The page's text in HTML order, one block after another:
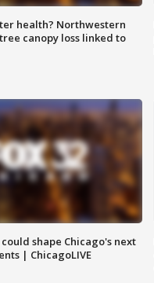
health? Northwestern
canopy loss linked to
shape Chicago's next
| ChicagoLIVE